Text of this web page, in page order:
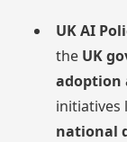
UK AI
the UK
adoption
initiatives
national